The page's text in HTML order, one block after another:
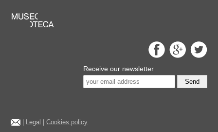
Receive our newsletter
Send
Legal |Cookies policy